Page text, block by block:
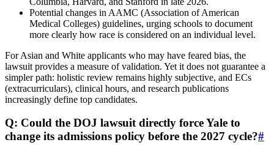
Potential changes in AAMC (Association of American
Medical Colleges) guidelines, urging schools to document
more clearly how race is considered on an individual level.
For Asian and White applicants who may have feared bias, the
lawsuit provides a measure of validation. Yet it does not guarantee a
simpler path: holistic review remains highly subjective, and ECs
(extracurriculars), clinical hours, and research publications
increasingly define top candidates.
Q: Could the DOJ lawsuit directly force Yale to
change its admissions policy before the 2027 cycle?#